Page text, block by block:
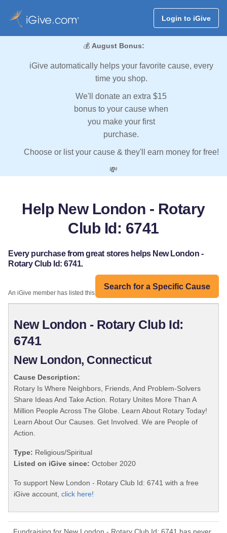
Login to iGive
💰 August Bonus:
iGive automatically helps your favorite cause, every
time you shop.
We'll donate an extra $15
bonus to your cause when
you make your first
purchase.
Choose or list your cause & they'll earn money for free!
💸
Help New London - Rotary
Club Id: 6741
Every purchase from great stores helps New London -
Rotary Club Id: 6741.
Search for a Specific Cause
An iGive member has listed this organization:
New London - Rotary Club Id:
6741
New London, Connecticut
Cause Description:
Rotary Is Where Neighbors, Friends, And Problem-Solvers
Share Ideas And Take Action. Rotary Unites More Than A
Million People Across The Globe. Learn About Rotary Today!
Learn About Our Causes. Get Involved. We are People of
Action.
Type: Religious/Spiritual
Listed on iGive since: October 2020
To support New London - Rotary Club Id: 6741 with a free
iGive account, click here!